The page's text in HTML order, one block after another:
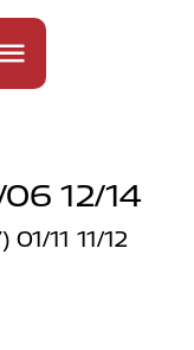
12/14
11 11/12